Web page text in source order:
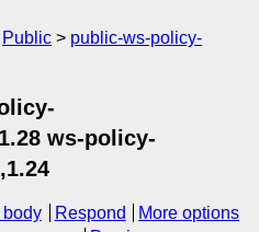
Public
public-ws-policy-
ws-policy-
body Respond
More options